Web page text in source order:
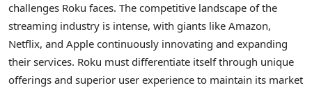
challenges Roku faces. The competitive landscape of the
streaming industry is intense, with giants like Amazon,
Netflix, and Apple continuously innovating and expanding
their services. Roku must differentiate itself through unique
offerings and superior user experience to maintain its market